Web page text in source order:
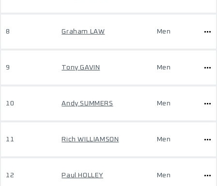
8 Graham LAW Men
9 Tony GAVIN Men
10 Andy SUMMERS Men
11 Rich WILLIAMSON Men
12 Paul HOLLEY Men